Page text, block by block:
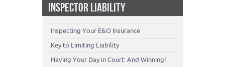
INSPECTOR LIABILITY
Inspecting Your E&O Insurance
Key to Limiting Liability
Having Your Day in Court: And Winning!